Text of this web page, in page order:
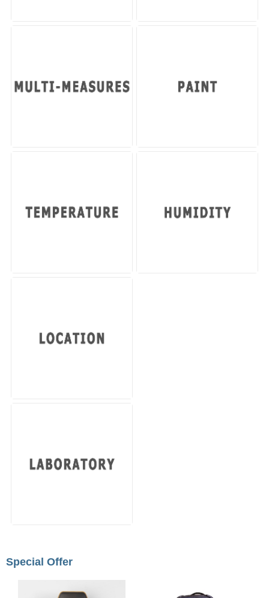
Special Offer